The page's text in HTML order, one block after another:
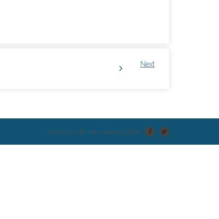
Next
Connect with the PowerKnights!